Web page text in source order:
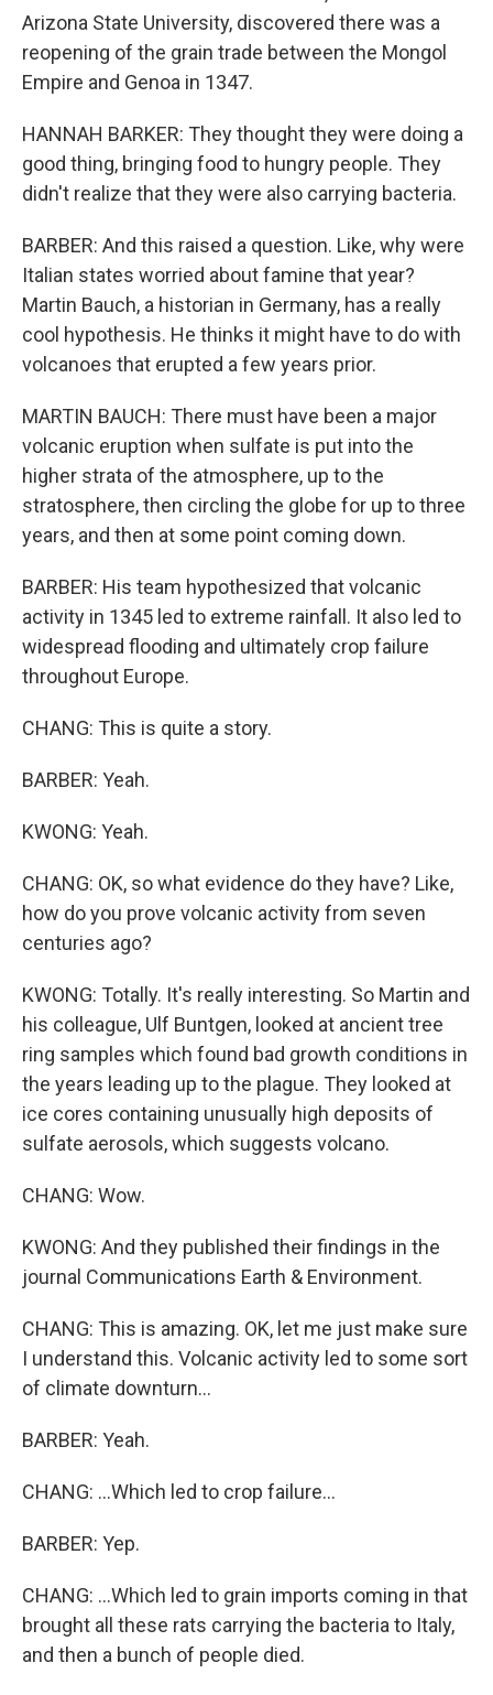
Arizona State University, discovered there was a
reopening of the grain trade between the Mongol
Empire and Genoa in 1347.
HANNAH BARKER: They thought they were doing a
good thing, bringing food to hungry people. They
didn't realize that they were also carrying bacteria.
BARBER: And this raised a question. Like, why were
Italian states worried about famine that year?
Martin Bauch, a historian in Germany, has a really
cool hypothesis. He thinks it might have to do with
volcanoes that erupted a few years prior.
MARTIN BAUCH: There must have been a major
volcanic eruption when sulfate is put into the
higher strata of the atmosphere, up to the
stratosphere, then circling the globe for up to three
years, and then at some point coming down.
BARBER: His team hypothesized that volcanic
activity in 1345 led to extreme rainfall. It also led to
widespread flooding and ultimately crop failure
throughout Europe.
CHANG: This is quite a story.
BARBER: Yeah.
KWONG: Yeah.
CHANG: OK, so what evidence do they have? Like,
how do you prove volcanic activity from seven
centuries ago?
KWONG: Totally. It's really interesting. So Martin and
his colleague, Ulf Buntgen, looked at ancient tree
ring samples which found bad growth conditions in
the years leading up to the plague. They looked at
ice cores containing unusually high deposits of
sulfate aerosols, which suggests volcano.
CHANG: Wow.
KWONG: And they published their findings in the
journal Communications Earth & Environment.
CHANG: This is amazing. OK, let me just make sure
I understand this. Volcanic activity led to some sort
of climate downturn...
BARBER: Yeah.
CHANG: ...Which led to crop failure...
BARBER: Yep.
CHANG: ...Which led to grain imports coming in that
brought all these rats carrying the bacteria to Italy,
and then a bunch of people died.